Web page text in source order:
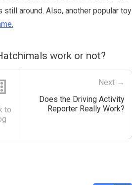
still around. Also, another popular toy
work or not?
to
Next →
Does the Driving Activity
Reporter Really Work?